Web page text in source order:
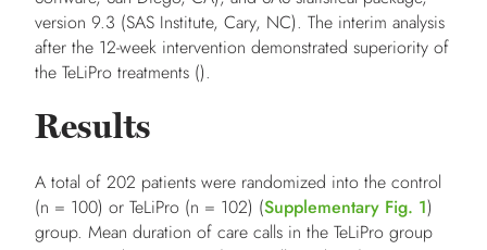
version 9.3 (SAS Institute, Cary, NC). The interim analysis
after the 12-week intervention demonstrated superiority of
the TeLiPro treatments ().
Results
A total of 202 patients were randomized into the control
(n = 100) or TeLiPro (n = 102) (Supplementary Fig. 1)
group. Mean duration of care calls in the TeLiPro group